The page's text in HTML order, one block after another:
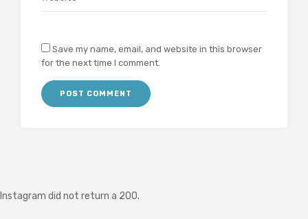
Save my name, email, and website in this browser
for the next time I comment.
Instagram did not return a 200.